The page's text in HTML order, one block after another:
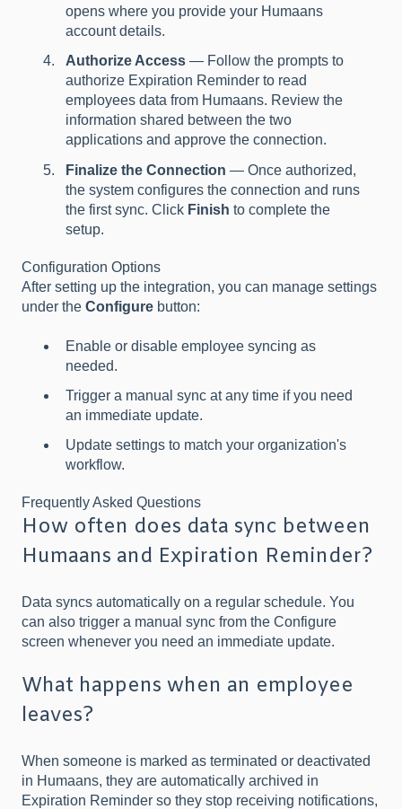
opens where you provide your Humaans
account details.
Authorize Access — Follow the prompts to
authorize Expiration Reminder to read
employees data from Humaans. Review the
information shared between the two
applications and approve the connection.
Finalize the Connection — Once authorized,
the system configures the connection and runs
the first sync. Click Finish to complete the
setup.
Configuration Options
After setting up the integration, you can manage settings
under the Configure button:
Enable or disable employee syncing as
needed.
Trigger a manual sync at any time if you need
an immediate update.
Update settings to match your organization's
workflow.
Frequently Asked Questions
How often does data sync between
Humaans and Expiration Reminder?
Data syncs automatically on a regular schedule. You
can also trigger a manual sync from the Configure
screen whenever you need an immediate update.
What happens when an employee
leaves?
When someone is marked as terminated or deactivated
in Humaans, they are automatically archived in
Expiration Reminder so they stop receiving notifications,